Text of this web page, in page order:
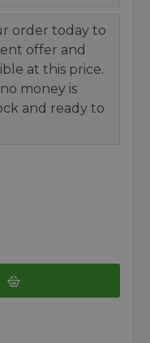
order today to
offer and
at this price.
money is
and ready to